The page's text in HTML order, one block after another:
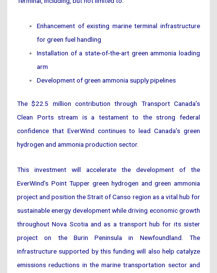
Enhancement of existing marine terminal infrastructure
for green fuel handling
Installation of a state-of-the-art green ammonia loading
arm
Development of green ammonia supply pipelines
The $22.5 million contribution through Transport Canada’s
Clean Ports stream is a testament to the strong federal
confidence that EverWind continues to lead Canada’s green
hydrogen and ammonia production sector.
This investment will accelerate the development of the
EverWind’s Point Tupper green hydrogen and green ammonia
project and position the Strait of Canso region as a vital hub for
sustainable energy development while driving economic growth
throughout Nova Scotia and as a transport hub for its sister
project on the Burin Peninsula in Newfoundland. The
infrastructure supported by this funding will also help catalyze
emissions reductions in the marine transportation sector and